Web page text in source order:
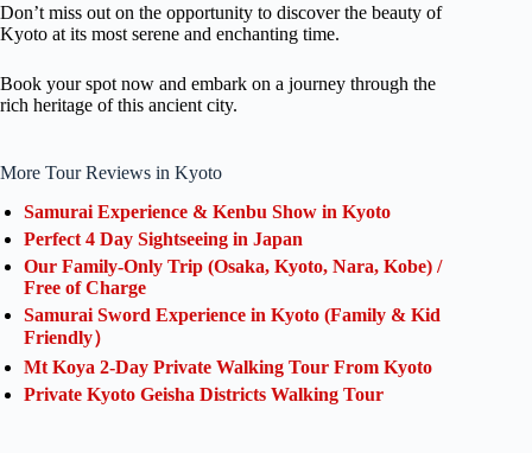
Don’t miss out on the opportunity to discover the beauty of
Kyoto at its most serene and enchanting time.
Book your spot now and embark on a journey through the
rich heritage of this ancient city.
More Tour Reviews in Kyoto
Samurai Experience & Kenbu Show in Kyoto
Perfect 4 Day Sightseeing in Japan
Our Family-Only Trip (Osaka, Kyoto, Nara, Kobe) /
Free of Charge
Samurai Sword Experience in Kyoto (Family & Kid
Friendly）
Mt Koya 2-Day Private Walking Tour From Kyoto
Private Kyoto Geisha Districts Walking Tour